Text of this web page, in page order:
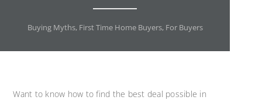
Buying Myths, First Time Home Buyers, For Buyers
Want to know how to find the best deal possible in